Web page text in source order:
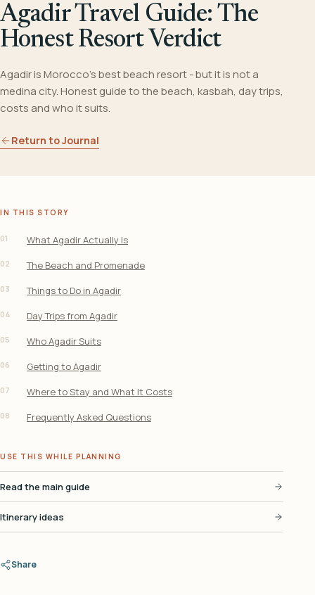
Agadir Travel Guide: The
Honest Resort Verdict
Agadir is Morocco's best beach resort - but it is not a
medina city. Honest guide to the beach, kasbah, day trips,
costs and who it suits.
Return to Journal
IN THIS STORY
01 What Agadir Actually Is
02 The Beach and Promenade
03 Things to Do in Agadir
04 Day Trips from Agadir
05 Who Agadir Suits
06 Getting to Agadir
07 Where to Stay and What It Costs
08 Frequently Asked Questions
USE THIS WHILE PLANNING
Read the main guide
Itinerary ideas
Share